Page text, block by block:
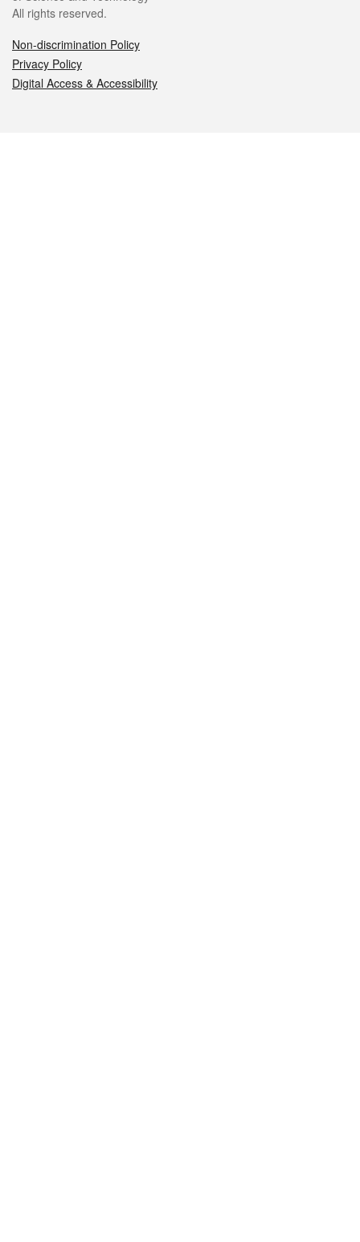
All rights reserved.
Non-discrimination Policy
Privacy Policy
Digital Access & Accessibility